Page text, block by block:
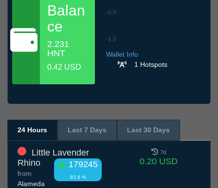
Balan
ce
2.231
HNT
0.42 USD
-1.0
-0.5
Wallet Info
1 Hotspots
24 Hours Last 7 Days Last 30 Days
Little Lavender
Rhino
179245
83.6 %
from
Alameda
7d
0.20 USD